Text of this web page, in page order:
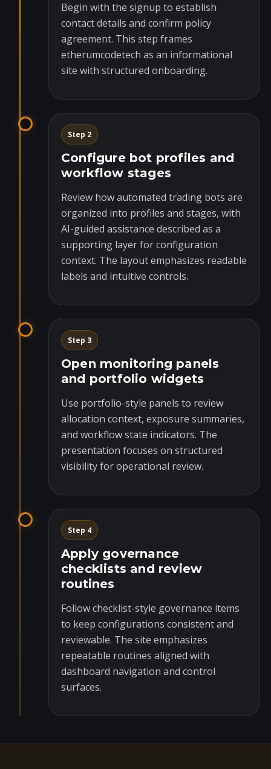
Begin with the signup to establish
contact details and confirm policy
agreement. This step frames
etherumcodetech as an informational
site with structured onboarding.
Step 2
Configure bot profiles and
workflow stages
Review how automated trading bots are
organized into profiles and stages, with
AI-guided assistance described as a
supporting layer for configuration
context. The layout emphasizes readable
labels and intuitive controls.
Step 3
Open monitoring panels
and portfolio widgets
Use portfolio-style panels to review
allocation context, exposure summaries,
and workflow state indicators. The
presentation focuses on structured
visibility for operational review.
Step 4
Apply governance
checklists and review
routines
Follow checklist-style governance items
to keep configurations consistent and
reviewable. The site emphasizes
repeatable routines aligned with
dashboard navigation and control
surfaces.